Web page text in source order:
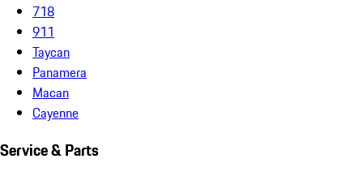
718
911
Taycan
Panamera
Macan
Cayenne
Service & Parts